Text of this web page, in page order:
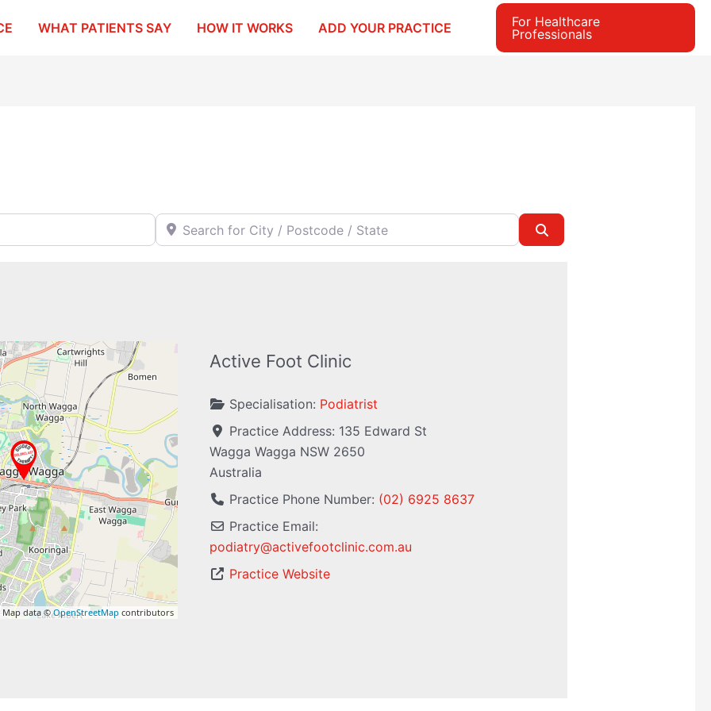
WHAT PATIENTS SAY HOW IT WORKS ADD YOUR PRACTICE
For Healthcare
Professionals
Search for City / Postcode / State
Map data ©OpenStreetMap contributors
Active Foot Clinic
Specialisation: Podiatrist
Practice Address: 135 Edward St
Wagga Wagga NSW 2650
Australia
Practice Phone Number: (02) 6925 8637
Practice Email:
podiatry@activefootclinic.com.au
Practice Website